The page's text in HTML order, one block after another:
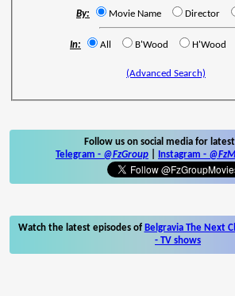
By: Movie Name Director
In: All B'Wood H'Wood
(Advanced Search)
Follow us on social media for
Telegram - @FzGroup Instagram -
Watch the latest episodes of Belgravia The Next
- TV shows